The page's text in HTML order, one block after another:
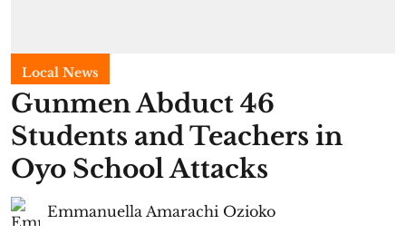
Local News
Gunmen Abduct 46
Students and Teachers in
Oyo School Attacks
Emmanuella Amarachi Ozioko